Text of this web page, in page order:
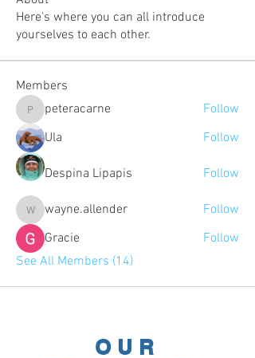
Here's where you can all introduce
yourselves to each other.
Members
peteracarne
peteracarne
Follow
Ula
Follow
Despina Lipapis Follow
wayne.allender
wayne.allender
Follow
Gracie
Follow
See All Members (14)
OUR